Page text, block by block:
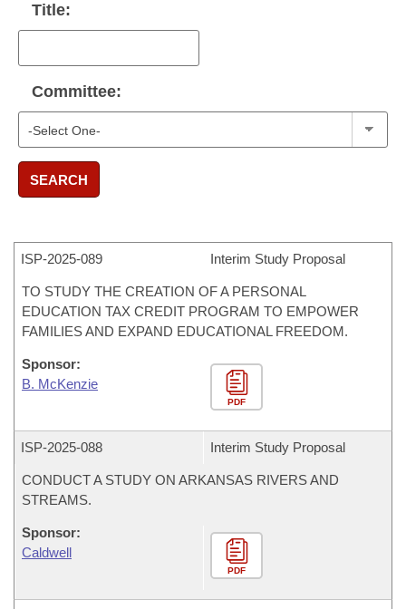
Title:
Committee:
SEARCH
ISP-2025-089 Interim Study Proposal
TO STUDY THE CREATION OF A PERSONAL
EDUCATION TAX CREDIT PROGRAM TO EMPOWER
FAMILIES AND EXPAND EDUCATIONAL FREEDOM.
Sponsor:
B. McKenzie
PDF
ISP-2025-088 Interim Study Proposal
CONDUCT A STUDY ON ARKANSAS RIVERS AND
STREAMS.
Sponsor:
Caldwell
PDF